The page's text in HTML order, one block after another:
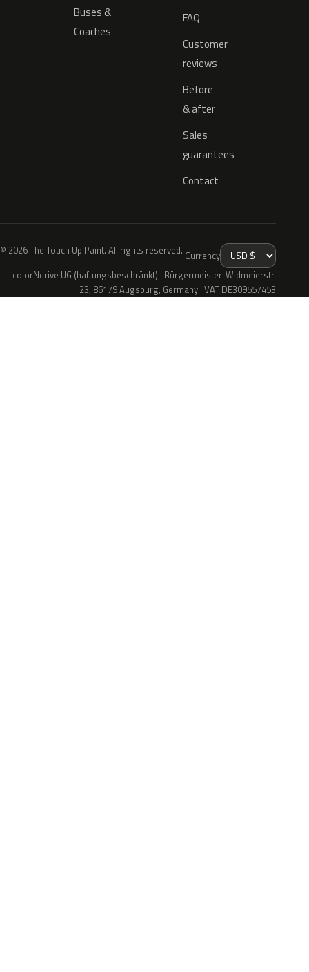
Buses &
Coaches
FAQ
Customer
reviews
Before
& after
Sales
guarantees
Contact
© 2026 The Touch Up Paint. All rights reserved. Currency
colorNdrive UG (haftungsbeschränkt) · Bürgermeister-Widmeierstr.
23, 86179 Augsburg, Germany · VAT DE309557453